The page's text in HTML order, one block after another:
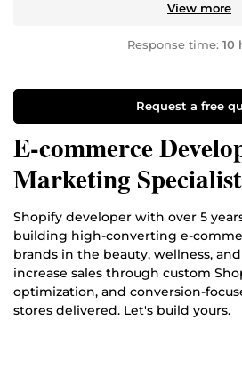
View more
Response time: 10
Request a free
E-commerce
Marketing Specialist
Shopify developer with over 5
building high-converting e-
brands in the beauty, wellness,
increase sales through custom
optimization, and conversion-
stores delivered. Let's build yours.